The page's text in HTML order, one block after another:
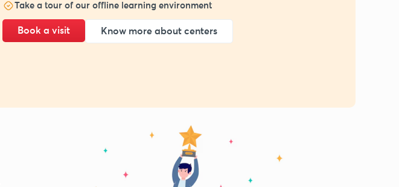
Take a tour of our offline learning environment
Book a visit Know more about centers